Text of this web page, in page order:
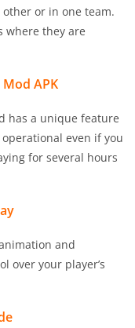
or in one team.
where they are
APK
has a unique feature
even if you
for several hours
and
over your player’s